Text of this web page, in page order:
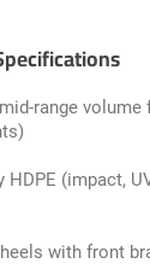
range
(impact,
with front